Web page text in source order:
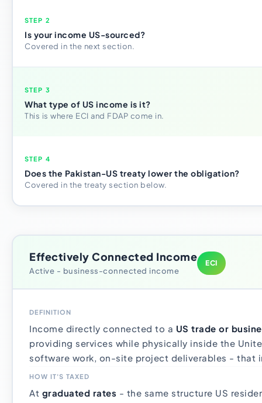
STEP 2
Is your income US-sourced?
Covered in the next section.
STEP 3
What type of US income is it?
This is where ECI and FDAP come in.
STEP 4
Does the Pakistan-US treaty lower the obligation?
Covered in the treaty section below.
Effectively Connected Income
Active - business-connected income
ECI
DEFINITION
Income directly connected to a US trade or
providing services while physically inside the
software work, on-site project deliverables - that
HOW IT'S TAXED
At graduated rates - the same structure US